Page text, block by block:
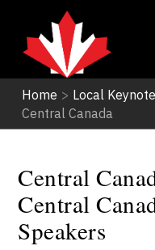
Home > Local
Central Canada
Central
Central
Speakers